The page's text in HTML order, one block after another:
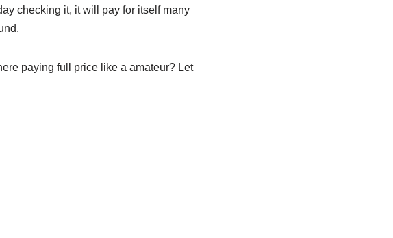
checking it, it will pay for itself many
paying full price like a amateur? Let